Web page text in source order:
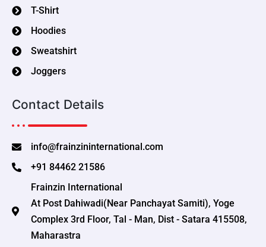
T-Shirt
Hoodies
Sweatshirt
Joggers
Contact Details
info@frainzininternational.com
+91 84462 21586
Frainzin International
At Post Dahiwadi(Near Panchayat Samiti), Yoge
Complex 3rd Floor, Tal - Man, Dist - Satara 415508,
Maharastra